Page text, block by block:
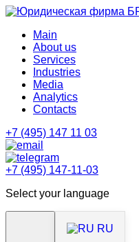
Main
About us
Services
Industries
Media
Analytics
Contacts
+7 (495) 147 11 03
+7 (495) 147-11-03
Select your language
RU